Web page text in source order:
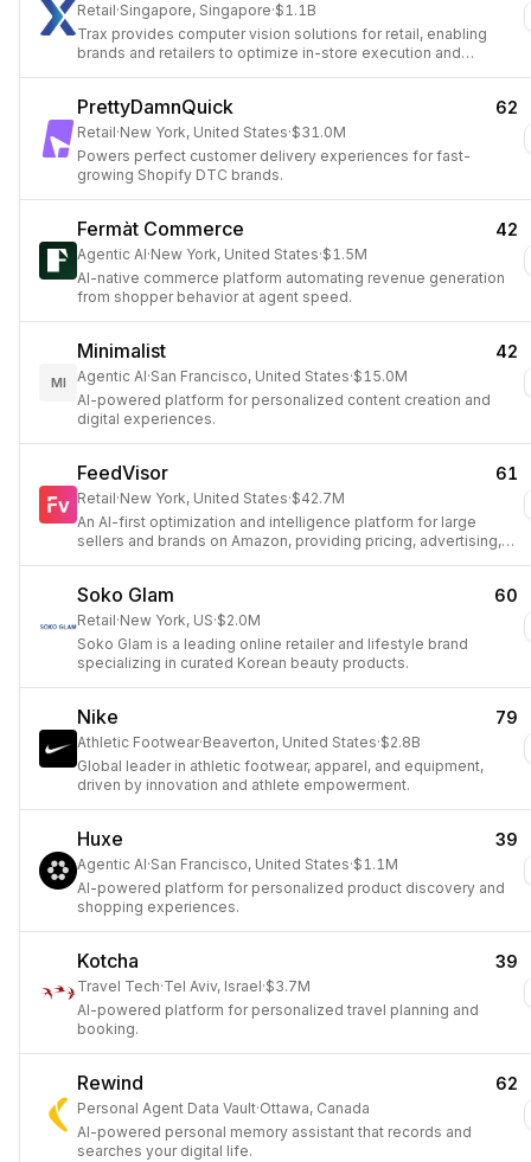
Retail·Singapore, Singapore·$1.1B
Trax provides computer vision solutions for retail, enabling
brands and retailers to optimize in-store execution and
PrettyDamnQuick 62
Retail·New York, United States·$31.0M
Powers perfect customer delivery experiences for fast-
growing Shopify DTC brands.
Fermàt Commerce 42
Agentic AI·New York, United States·$1.5M
AI-native commerce platform automating revenue generation
from shopper behavior at agent speed.
MI
Minimalist 42
Agentic AI·San Francisco, United States·$15.0M
AI-powered platform for personalized content creation and
digital experiences.
FeedVisor 61
Retail·New York, United States·$42.7M
An AI-first optimization and intelligence platform for large
sellers and brands on Amazon, providing pricing, advertising,
Soko Glam 60
Retail·New York, US·$2.0M
Soko Glam is a leading online retailer and lifestyle brand
specializing in curated Korean beauty products.
Nike 79
Athletic Footwear·Beaverton, United States·$2.8B
Global leader in athletic footwear, apparel, and equipment,
driven by innovation and athlete empowerment.
Huxe 39
Agentic AI·San Francisco, United States·$1.1M
AI-powered platform for personalized product discovery and
shopping experiences.
Kotcha 39
Travel Tech·Tel Aviv, Israel·$3.7M
AI-powered platform for personalized travel planning and
booking.
Rewind 62
Personal Agent Data Vault·Ottawa, Canada
AI-powered personal memory assistant that records and
searches your digital life.